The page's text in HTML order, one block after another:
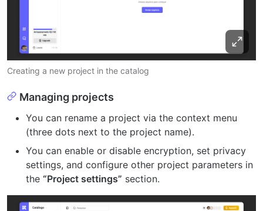
Creating a new project in the catalog
Managing projects
You can rename a project via the context menu
(three dots next to the project name).
You can enable or disable encryption, set privacy
settings, and configure other project parameters in
the “Project settings” section.